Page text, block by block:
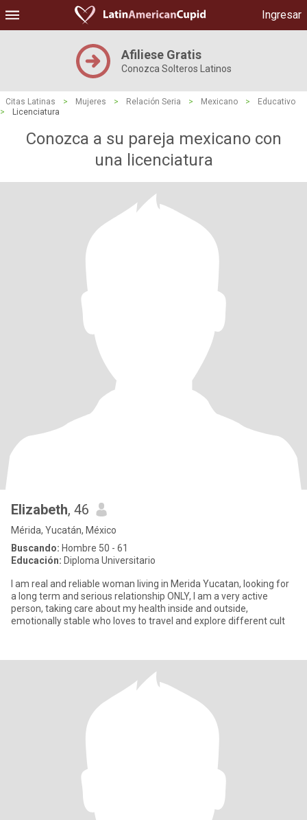
Ingresar
Afiliese Gratis
Conozca Solteros Latinos
Citas Latinas > Mujeres > Relación Seria > Mexicano >
Educativo
>
Licenciatura
Conozca a su pareja mexicano con
una licenciatura
Elizabeth, 46
Mérida, Yucatán, México
Buscando: Hombre 50 - 61
Educación: Diploma Universitario
I am real and reliable woman living in Merida Yucatan, looking for
a long term and serious relationship ONLY, I am a very active
person, taking care about my health inside and outside,
emotionally stable who loves to travel and explore different cult